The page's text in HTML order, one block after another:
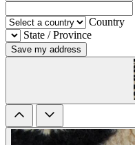
Country
State / Province
Save my address